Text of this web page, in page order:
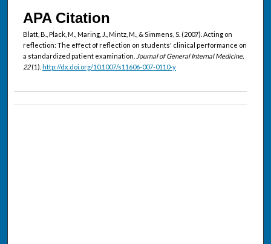
APA Citation
Blatt, B., Plack, M., Maring, J., Mintz, M., & Simmens, S. (2007). Acting on
reflection: The effect of reflection on students' clinical performance on
a standardized patient examination. Journal of General Internal Medicine,
22(1). http://dx.doi.org/10.1007/s11606-007-0110-y